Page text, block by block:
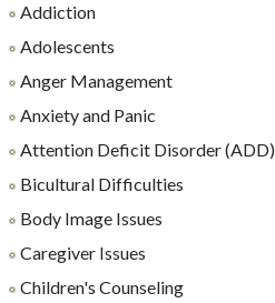
Addiction
Adolescents
Anger Management
Anxiety and Panic
Attention Deficit Disorder (ADD)
Bicultural Difficulties
Body Image Issues
Caregiver Issues
Children's Counseling